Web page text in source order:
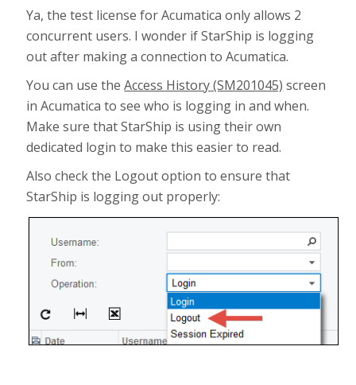
Ya, the test license for Acumatica only allows 2
concurrent users. I wonder if StarShip is logging
out after making a connection to Acumatica.
You can use theAccess History (SM201045) screen
in Acumatica to see who is logging in and when.
Make sure that StarShip is using their own
dedicated login to make this easier to read.
Also check the Logout option to ensure that
StarShip is logging out properly: